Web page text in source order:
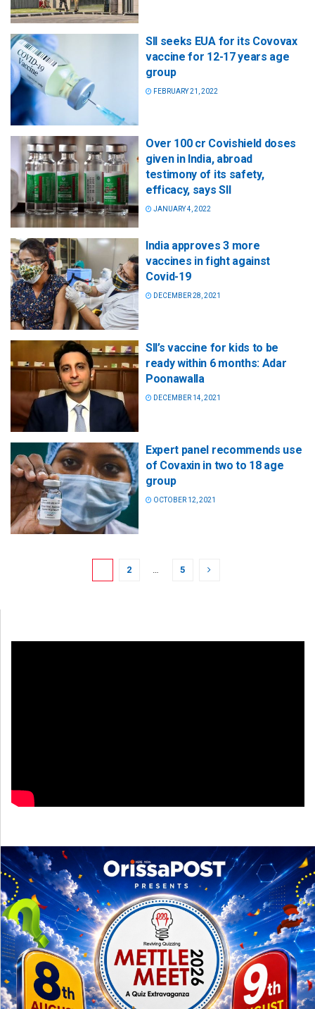
SII seeks EUA for its Covovax
vaccine for 12-17 years age
group
FEBRUARY 21, 2022
Over 100 cr Covishield doses
given in India, abroad
testimony of its safety,
efficacy, says SII
JANUARY 4, 2022
India approves 3 more
vaccines in fight against
Covid-19
DECEMBER 28, 2021
SII’s vaccine for kids to be
ready within 6 months: Adar
Poonawalla
DECEMBER 14, 2021
Expert panel recommends use
of Covaxin in two to 18 age
group
OCTOBER 12, 2021
2 … 5